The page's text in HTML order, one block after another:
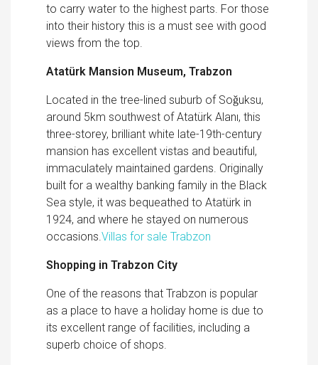
to carry water to the highest parts. For those
into their history this is a must see with good
views from the top.
Atatürk Mansion Museum, Trabzon
Located in the tree-lined suburb of Soǧuksu,
around 5km southwest of Atatürk Alanı, this
three-storey, brilliant white late-19th-century
mansion has excellent vistas and beautiful,
immaculately maintained gardens. Originally
built for a wealthy banking family in the Black
Sea style, it was bequeathed to Atatürk in
1924, and where he stayed on numerous
occasions.Villas for sale Trabzon
Shopping in Trabzon City
One of the reasons that Trabzon is popular
as a place to have a holiday home is due to
its excellent range of facilities, including a
superb choice of shops.